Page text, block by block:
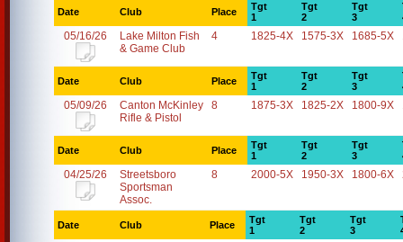
Date Club Place
Tgt
1
Tgt
2
Tgt
3
05/16/26
Lake Milton Fish
& Game Club
4 1825-4X 1575-3X 1685-5X
Date Club Place
Tgt
1
Tgt
2
Tgt
3
05/09/26
Canton McKinley
Rifle & Pistol
8 1875-3X 1825-2X 1800-9X
Date Club Place
Tgt
1
Tgt
2
Tgt
3
04/25/26
Streetsboro
Sportsman
Assoc.
8 2000-5X 1950-3X 1800-6X
Date Club Place
Tgt
1
Tgt
2
Tgt
3